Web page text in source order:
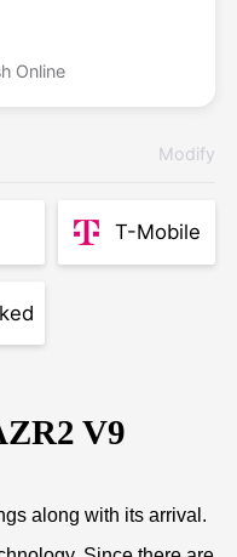
Online
Modify
T-Mobile
V9
along with its arrival.